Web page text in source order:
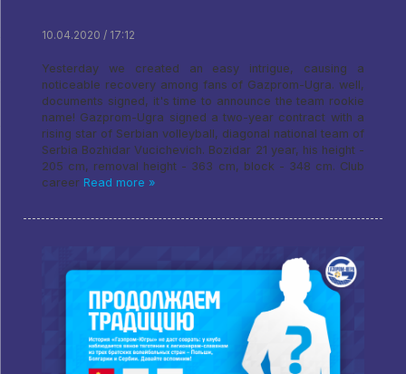
10.04.2020 / 17:12
Yesterday we created an easy intrigue, causing a
noticeable recovery among fans of Gazprom-Ugra. well,
documents signed, it's time to announce the team rookie
name! Gazprom-Ugra signed a two-year contract with a
rising star of Serbian volleyball, diagonal national team of
Serbia Bozhidar Vucichevich. Bozidar 21 year, his height -
205 cm, removal height - 363 cm, block - 348 cm. Club
career Read more »